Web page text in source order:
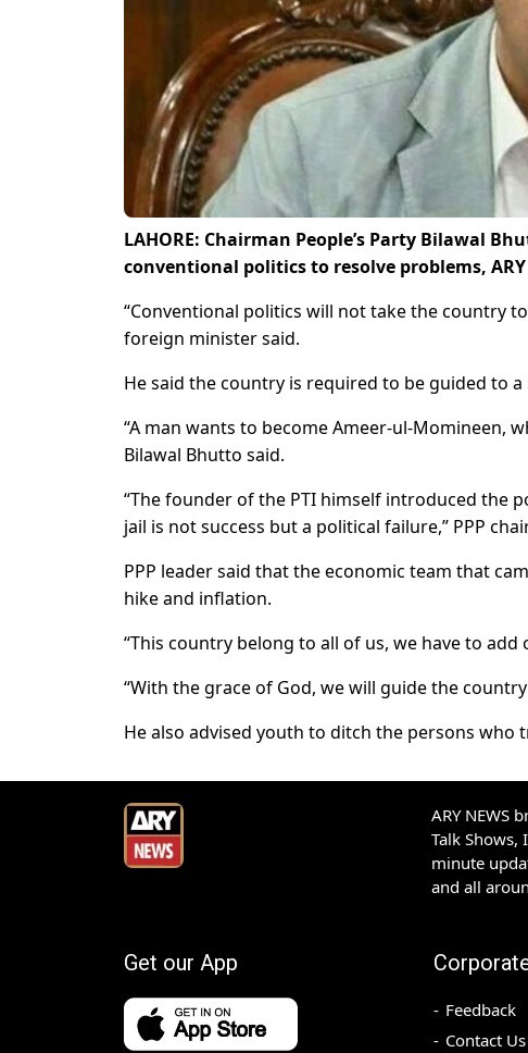
LAHORE: Chairman People’s Party Bilawal
conventional politics to resolve problems,
“Conventional politics will not take the country
foreign minister said.
He said the country is required to be guided to
“A man wants to become Ameer-ul-Momineen,
Bilawal Bhutto said.
“The founder of the PTI himself introduced the
jail is not success but a political failure,” PPP
PPP leader said that the economic team that
hike and inflation.
“This country belong to all of us, we have to
“With the grace of God, we will guide the
He also advised youth to ditch the persons who
ARY NEWS
Talk
minute
and all
Get our App
Feedback
Contact Us